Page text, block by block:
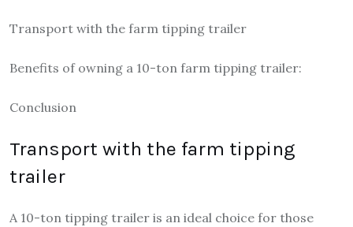
Transport with the farm tipping trailer
Benefits of owning a 10-ton farm tipping trailer:
Conclusion
Transport with the farm tipping
trailer
A 10-ton tipping trailer is an ideal choice for those